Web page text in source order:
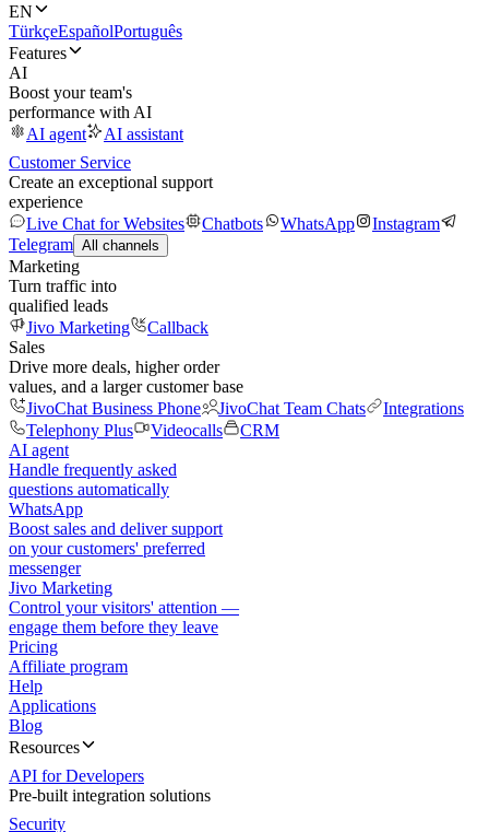
EN
TürkçeEspañolPortuguês
Features
AI
Boost your team's
performance with AI
AI agent
AI assistant
Customer Service
Create an exceptional support
experience
Live Chat for Websites
Chatbots WhatsApp
Instagram
Telegram All channels
Marketing
Turn traffic into
qualified leads
Jivo Marketing
Callback
Sales
Drive more deals, higher order
values, and a larger customer base
JivoChat Business Phone
JivoChat Team Chats
Integrations
Telephony Plus
Videocalls
CRM
AI agent
Handle frequently asked
questions automatically
WhatsApp
Boost sales and deliver support
on your customers' preferred
messenger
Jivo Marketing
Control your visitors' attention —
engage them before they leave
Pricing
Affiliate program
Help
Applications
Blog
Resources
API for Developers
Pre-built integration solutions
Security